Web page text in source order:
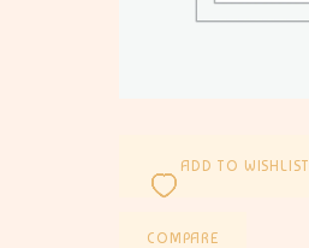
ADD TO WISHLIST
COMPARE